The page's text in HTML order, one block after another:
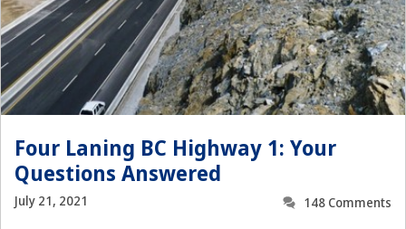
Four Laning BC Highway 1: Your
Questions Answered
July 21, 2021
148 Comments